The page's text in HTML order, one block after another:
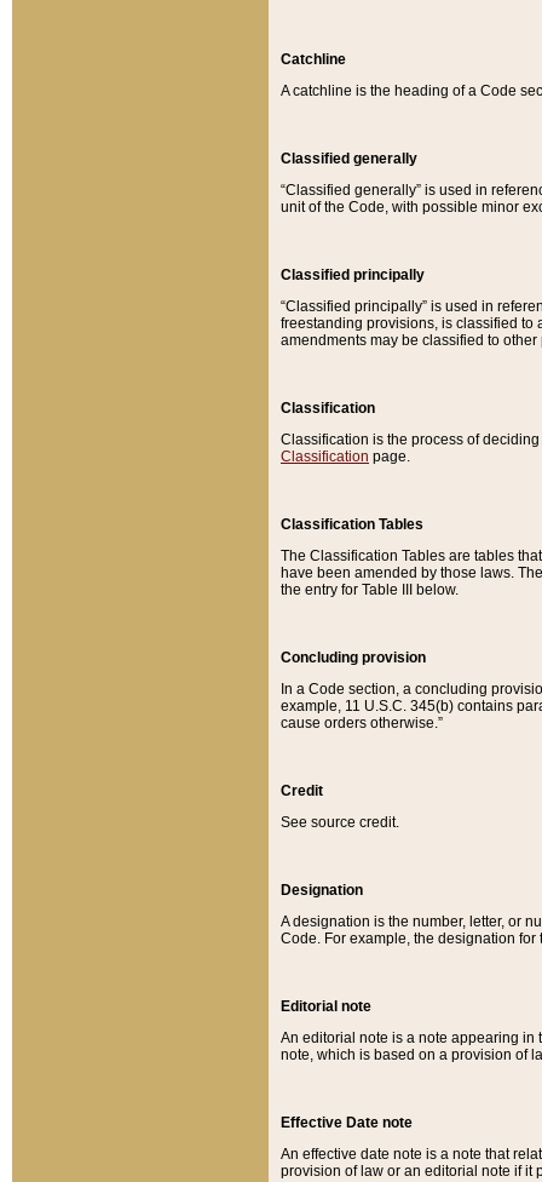
Catchline
A catchline is the heading of a Code
Classified generally
“Classified generally” is used in
unit of the Code, with possible minor
Classified principally
“Classified principally” is used in
freestanding provisions, is classified to
amendments may be classified to other
Classification
Classification is the process of
Classification page.
Classification Tables
The Classification Tables are tables
have been amended by those laws.
the entry for Table III below.
Concluding provision
In a Code section, a concluding
example, 11 U.S.C. 345(b) contains
cause orders otherwise.”
Credit
See source credit.
Designation
A designation is the number, letter, or
Code. For example, the designation for
Editorial note
An editorial note is a note appearing in
note, which is based on a provision of
Effective Date note
An effective date note is a note that
provision of law or an editorial note if it